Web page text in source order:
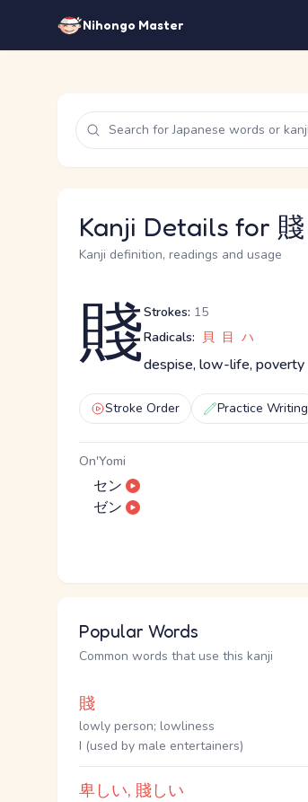
Nihongo Master
Kanji Details for 賤
Kanji definition, readings and usage
賤Strokes: 15
Radicals: 貝 目 ハ
despise, low-life, poverty
Stroke Order Practice Writing
On'Yomi
セン
ゼン
Popular Words
Common words that use this kanji
賤
lowly person; lowliness
I (used by male entertainers)
卑しい, 賤しい